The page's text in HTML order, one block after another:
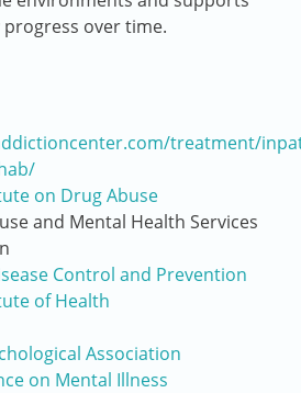
over time.
treatment/
on Drug Abuse
and Mental Health Services
Control and Prevention
of Health
Association
on Mental Illness